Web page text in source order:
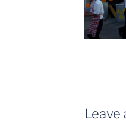
Leave